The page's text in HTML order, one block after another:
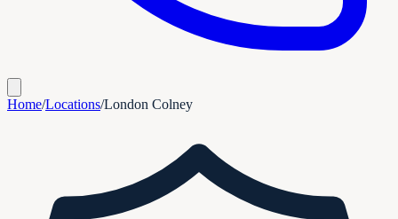
Home/Locations/London Colney